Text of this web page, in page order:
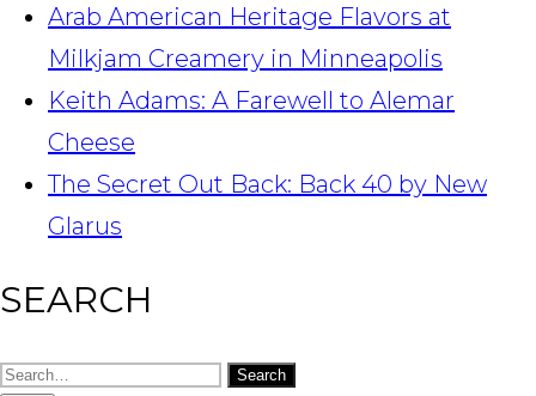
Arab American Heritage Flavors at
Milkjam Creamery in Minneapolis
Keith Adams: A Farewell to Alemar
Cheese
The Secret Out Back: Back 40 by New
Glarus
SEARCH
Search